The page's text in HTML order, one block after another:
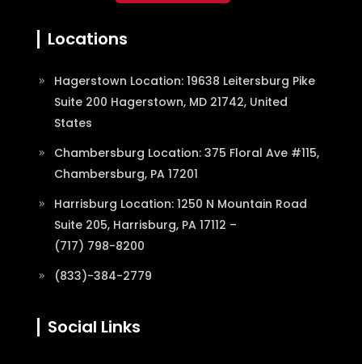
Locations
Hagerstown Location: 19638 Leitersburg Pike
Suite 200 Hagerstown, MD 21742, United
States
Chambersburg Location: 375 Floral Ave #115,
Chambersburg, PA 17201
Harrisburg Location: 1250 N Mountain Road
Suite 205, Harrisburg, PA 17112 –
(717) 798-8200
(833)-384-2779
Social Links